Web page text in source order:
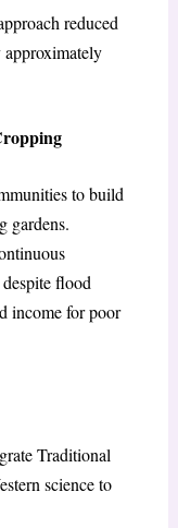
reduced
approximately
to build
gardens.
flood
income for poor
Traditional
science to